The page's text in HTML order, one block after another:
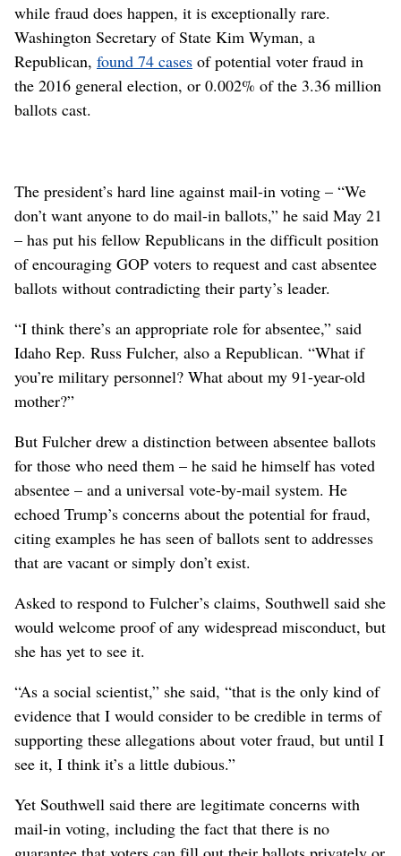
while fraud does happen, it is exceptionally rare.
Washington Secretary of State Kim Wyman, a
Republican, found 74 cases of potential voter fraud in
the 2016 general election, or 0.002% of the 3.36 million
ballots cast.
The president’s hard line against mail-in voting – “We
don’t want anyone to do mail-in ballots,” he said May 21
– has put his fellow Republicans in the difficult position
of encouraging GOP voters to request and cast absentee
ballots without contradicting their party’s leader.
“I think there’s an appropriate role for absentee,” said
Idaho Rep. Russ Fulcher, also a Republican. “What if
you’re military personnel? What about my 91-year-old
mother?”
But Fulcher drew a distinction between absentee ballots
for those who need them – he said he himself has voted
absentee – and a universal vote-by-mail system. He
echoed Trump’s concerns about the potential for fraud,
citing examples he has seen of ballots sent to addresses
that are vacant or simply don’t exist.
Asked to respond to Fulcher’s claims, Southwell said she
would welcome proof of any widespread misconduct, but
she has yet to see it.
“As a social scientist,” she said, “that is the only kind of
evidence that I would consider to be credible in terms of
supporting these allegations about voter fraud, but until I
see it, I think it’s a little dubious.”
Yet Southwell said there are legitimate concerns with
mail-in voting, including the fact that there is no